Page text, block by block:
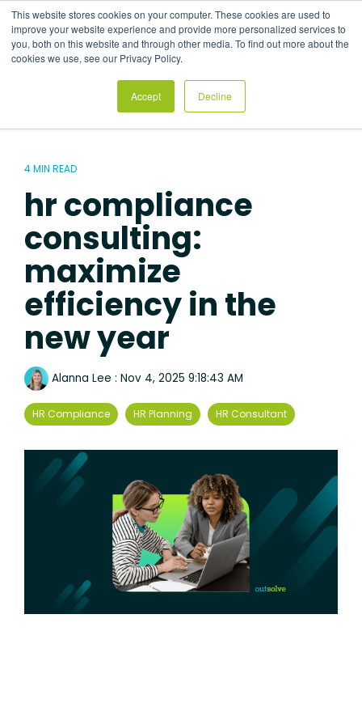
This website stores cookies on your computer. These cookies are used to
improve your website experience and provide more personalized services to
you, both on this website and through other media. To find out more about the
cookies we use, see our Privacy Policy.
Accept Decline
the
main
content.
4 MIN READ
hr compliance
consulting:
maximize
efficiency in the
new year
Alanna Lee : Nov 4, 2025 9:18:43 AM
HR Compliance HR Planning HR Consultant